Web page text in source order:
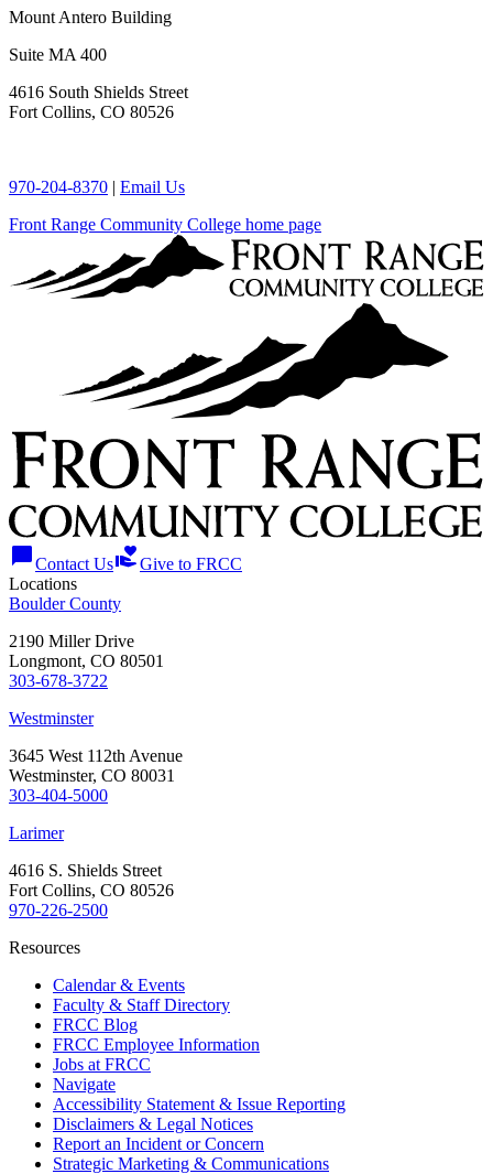
Mount Antero Building
Suite MA 400
4616 South Shields Street
Fort Collins, CO 80526
970-204-8370 | Email Us
Front Range Community College home page
chat_bubbleContact Usvolunteer_activismGive to FRCC
Locations
Boulder County
2190 Miller Drive
Longmont, CO 80501
303-678-3722
Westminster
3645 West 112th Avenue
Westminster, CO 80031
303-404-5000
Larimer
4616 S. Shields Street
Fort Collins, CO 80526
970-226-2500
Resources
Calendar & Events
Faculty & Staff Directory
FRCC Blog
FRCC Employee Information
Jobs at FRCC
Navigate
Accessibility Statement & Issue Reporting
Disclaimers & Legal Notices
Report an Incident or Concern
Strategic Marketing & Communications